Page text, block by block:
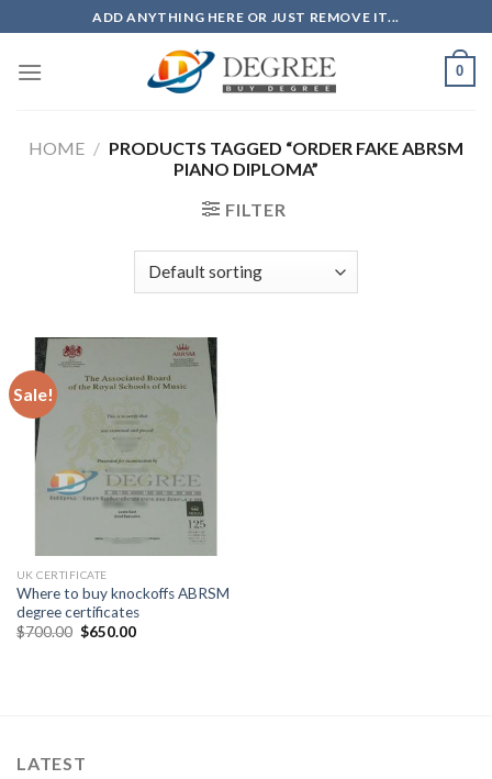
to
content
ADD ANYTHING HERE OR JUST REMOVE IT...
0
HOME / PRODUCTS TAGGED “ORDER FAKE ABRSM
PIANO DIPLOMA”
FILTER
Sale!
UK CERTIFICATE
Where to buy knockoffs ABRSM
degree certificates
$700.00 $650.00
LATEST